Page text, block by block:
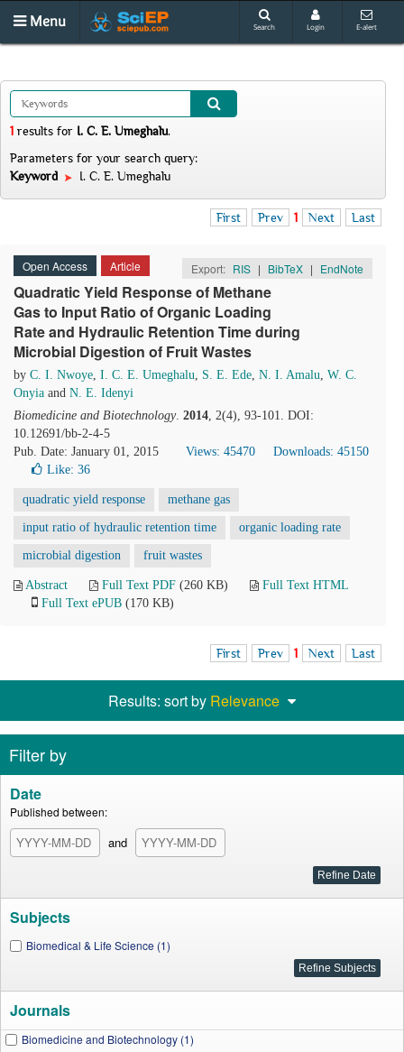
Menu Search Login E-alert
1 results for I. C. E. Umeghalu.
Parameters for your search query:
Keyword
I. C. E. Umeghalu
First Prev 1 Next Last
Open Access Article Export: RIS | BibTeX | EndNote
Quadratic Yield Response of Methane
Gas to Input Ratio of Organic Loading
Rate and Hydraulic Retention Time during
Microbial Digestion of Fruit Wastes
by C. I. Nwoye, I. C. E. Umeghalu, S. E. Ede, N. I. Amalu, W. C.
Onyia and N. E. Idenyi
Biomedicine and Biotechnology. 2014, 2(4), 93-101. DOI:
10.12691/bb-2-4-5
Pub. Date: January 01, 2015
Views: 45470
Downloads: 45150
Like: 36
quadratic yield response methane gas
input ratio of hydraulic retention time organic loading rate
microbial digestion fruit wastes
Abstract Full Text PDF (260 KB)
Full Text HTML
Full Text ePUB (170 KB)
First Prev 1 Next Last
Results: sort by Relevance
Filter by
Date
Published between:
and
Subjects
Biomedical & Life Science (1)
Journals
Biomedicine and Biotechnology (1)